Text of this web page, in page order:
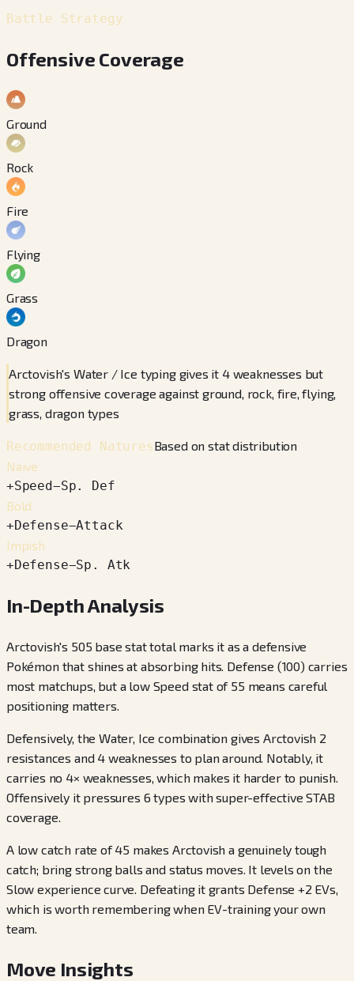
Battle Strategy
Offensive Coverage
Ground
Rock
Fire
Flying
Grass
Dragon
Arctovish's Water / Ice typing gives it 4 weaknesses but
strong offensive coverage against ground, rock, fire, flying,
grass, dragon types
Recommended NaturesBased on stat distribution
Naive
+Speed−Sp. Def
Bold
+Defense−Attack
Impish
+Defense−Sp. Atk
In-Depth Analysis
Arctovish's 505 base stat total marks it as a defensive
Pokémon that shines at absorbing hits. Defense (100) carries
most matchups, but a low Speed stat of 55 means careful
positioning matters.
Defensively, the Water, Ice combination gives Arctovish 2
resistances and 4 weaknesses to plan around. Notably, it
carries no 4× weaknesses, which makes it harder to punish.
Offensively it pressures 6 types with super-effective STAB
coverage.
A low catch rate of 45 makes Arctovish a genuinely tough
catch; bring strong balls and status moves. It levels on the
Slow experience curve. Defeating it grants Defense +2 EVs,
which is worth remembering when EV-training your own
team.
Move Insights